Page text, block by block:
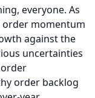
everyone. As
order momentum
against the
uncertainties
order backlog